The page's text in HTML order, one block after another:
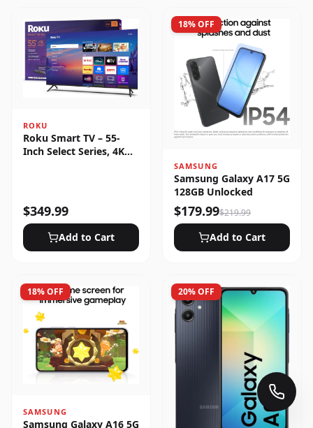
ROKU
Roku Smart TV – 55-
Inch Select Series, 4K
$349.99
Add to Cart
18% OFF
SAMSUNG
Samsung Galaxy A17 5G
128GB Unlocked
$179.99$219.99
Add to Cart
18% OFF
SAMSUNG
Samsung Galaxy A16 5G
20% OFF